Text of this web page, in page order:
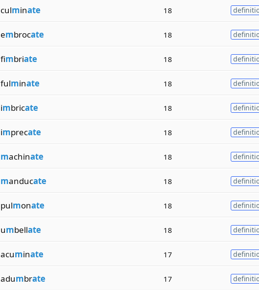
culminate 18
embrocate 18
fimbriate 18
fulminate 18
imbricate 18
imprecate 18
machinate 18
manducate 18
pulmonate 18
umbellate 18
acuminate 17
adumbrate 17